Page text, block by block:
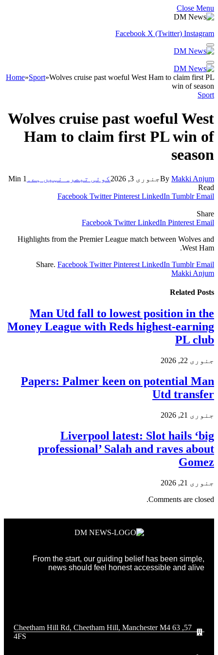
Close Menu
Facebook X (Twitter) Instagram
Home»Sport»Wolves cruise past woeful West Ham to claim first PL
win of season
Sport
Wolves cruise past woeful West
Ham to claim first PL win of
season
By Makki Anjum جنوری 3, 2026 کوئی تبصرہ نہیں ہے۔
1 Min
Read
Facebook Twitter Pinterest LinkedIn Tumblr Email
Share
Facebook Twitter LinkedIn Pinterest Email
Highlights from the Premier League match between Wolves and
West Ham.
Share. Facebook Twitter Pinterest LinkedIn Tumblr Email
Makki Anjum
Related Posts
Man Utd fall to lowest position in the
Money League with Reds highest-earning
PL club
جنوری 22, 2026
Papers: Palmer keen on potential Man
Utd transfer
جنوری 21, 2026
Liverpool latest: Slot hails ‘big
professional’ Salah and raves about
Gomez
جنوری 21, 2026
Comments are closed.
From the start, our guiding belief has been simple,
news should feel honest accessible and alive
57, 63 Cheetham Hill Rd, Cheetham Hill, Manchester M4
4FS